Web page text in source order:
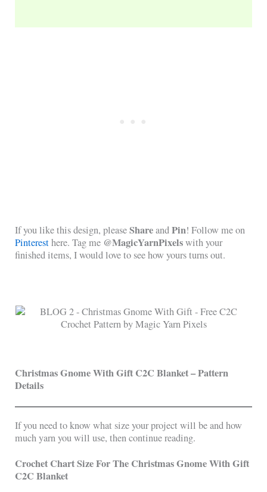
If you like this design, pleaseShareandPin! Follow me on
Pinteresthere. Tag me @MagicYarnPixelswith your
finished items, I would love to see how yours turns out.
Christmas Gnome With Gift C2C Blanket – Pattern
Details
If you need to know what size your project will be and how
much yarn you will use, then continue reading.
Crochet Chart Size ForThe Christmas Gnome With Gift
C2C Blanket